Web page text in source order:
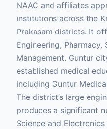
NAAC and affiliates
institutions across the
Prakasam districts. It
Engineering, Pharmacy,
Management. Guntur
established medical
including Guntur
The district’s large
produces a significant
Science and